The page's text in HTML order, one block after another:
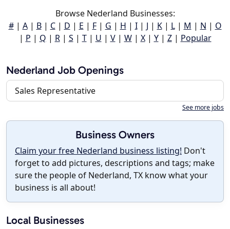
Browse Nederland Businesses:
#| A| B| C| D | E | F| G | H | I| J | K| L| M | N | O
| P | Q | R| S | T| U | V| W| X| Y| Z| Popular
Nederland Job Openings
Sales Representative
See more jobs
Business Owners
Claim your free Nederland business listing! Don't
forget to add pictures, descriptions and tags; make
sure the people of Nederland, TX know what your
business is all about!
Local Businesses